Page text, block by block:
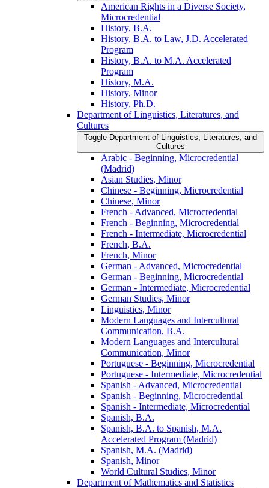
American Rights in a Diverse Society,
Microcredential
History, B.A.
History, B.A. to Law, J.D. Accelerated
Program
History, B.A. to M.A. Accelerated
Program
History, M.A.
History, Minor
History, Ph.D.
Department of Linguistics, Literatures, and
Cultures
Toggle Department of Linguistics, Literatures, and
Cultures
Arabic -​ Beginning, Microcredential
(Madrid)
Asian Studies, Minor
Chinese -​ Beginning, Microcredential
Chinese, Minor
French -​ Advanced, Microcredential
French -​ Beginning, Microcredential
French -​ Intermediate, Microcredential
French, B.A.
French, Minor
German -​ Advanced, Microcredential
German -​ Beginning, Microcredential
German -​ Intermediate, Microcredential
German Studies, Minor
Linguistics, Minor
Modern Languages and Intercultural
Communication, B.A.
Modern Languages and Intercultural
Communication, Minor
Portuguese -​ Beginning, Microcredential
Portuguese -​ Intermediate, Microcredential
Spanish -​ Advanced, Microcredential
Spanish -​ Beginning, Microcredential
Spanish -​ Intermediate, Microcredential
Spanish, B.A.
Spanish, B.A. to Spanish, M.A.
Accelerated Program (Madrid)
Spanish, M.A. (Madrid)
Spanish, Minor
World Cultural Studies, Minor
Department of Mathematics and Statistics